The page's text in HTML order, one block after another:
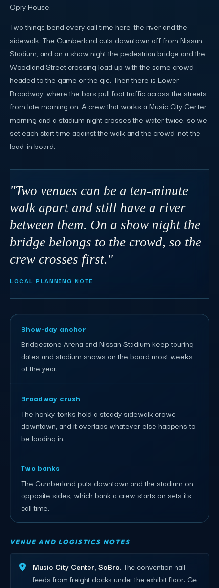
Opry House.
Two things bend every call time here: the river and the
sidewalk. The Cumberland cuts downtown off from Nissan
Stadium, and on a show night the pedestrian bridge and the
Woodland Street crossing load up with the same crowd
headed to the game or the gig. Then there is Lower
Broadway, where the bars pull foot traffic across the streets
from late morning on. A crew that works a Music City Center
morning and a stadium night crosses the water twice, so we
set each start time against the walk and the crowd, not the
load-in board.
"Two venues can be a ten-minute
walk apart and still have a river
between them. On a show night the
bridge belongs to the crowd, so the
crew crosses first."
LOCAL PLANNING NOTE
Show-day anchor
Bridgestone Arena and Nissan Stadium keep touring
dates and stadium shows on the board most weeks
of the year.
Broadway crush
The honky-tonks hold a steady sidewalk crowd
downtown, and it overlaps whatever else happens to
be loading in.
Two banks
The Cumberland puts downtown and the stadium on
opposite sides; which bank a crew starts on sets its
call time.
VENUE AND LOGISTICS NOTES
Music City Center, SoBro.The convention hall
feeds from freight docks under the exhibit floor. Get